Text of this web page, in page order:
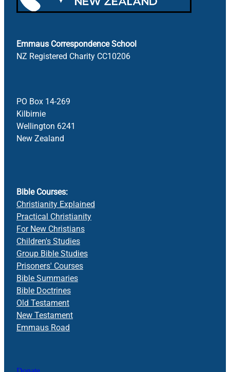
Emmaus Correspondence School
NZ Registered Charity CC10206
PO Box 14-269
Kilbirnie
Wellington 6241
New Zealand
Bible Courses:
Christianity Explained
Practical Christianity
For New Christians
Children's Studies
Group Bible Studies
Prisoners' Courses
Bible Summaries
Bible Doctrines
Old Testament
New Testament
Emmaus Road